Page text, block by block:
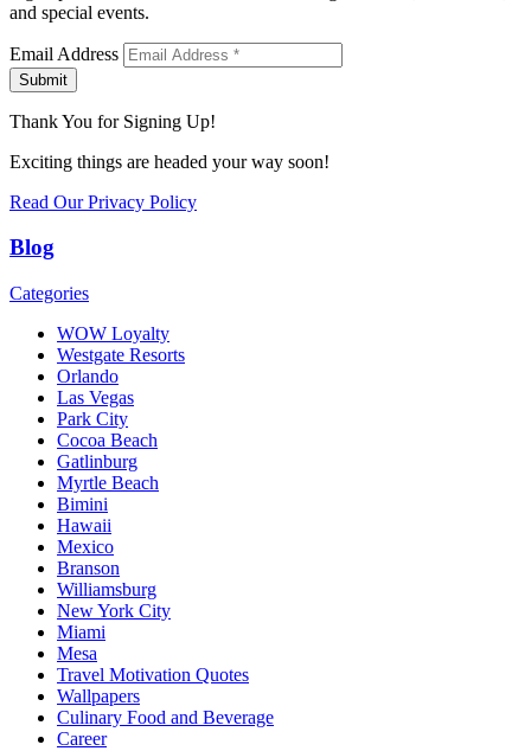
and special events.
Email Address
Submit
Thank You for Signing Up!
Exciting things are headed your way soon!
Read Our Privacy Policy
Blog
Categories
WOW Loyalty
Westgate Resorts
Orlando
Las Vegas
Park City
Cocoa Beach
Gatlinburg
Myrtle Beach
Bimini
Hawaii
Mexico
Branson
Williamsburg
New York City
Miami
Mesa
Travel Motivation Quotes
Wallpapers
Culinary Food and Beverage
Career